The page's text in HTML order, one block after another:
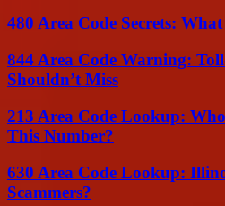
480 Area Code Secrets:
844 Area Code Warning:
Shouldn’t Miss
213 Area Code Lookup:
This Number?
630 Area Code Lookup:
Scammers?